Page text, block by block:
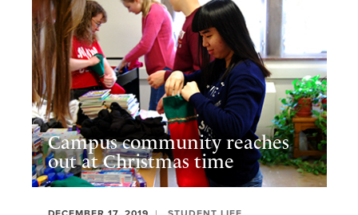
Campus community reaches
out at Christmas time